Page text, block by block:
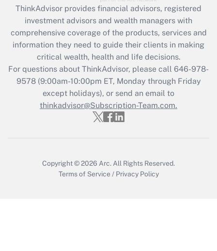
What is the CARES Act employee
retention tax credit that was available
during 2020 and 2021?
Get Answer
Recently Updated Q&As
Who must file a return?
Get Answer
ThinkAdvisor provides financial advisors, registered
investment advisors and wealth managers with
comprehensive coverage of the products, services and
information they need to guide their clients in making
critical wealth, health and life decisions.
For questions about ThinkAdvisor, please call 646-978-
9578(9:00am-10:00pm ET, Monday through Friday
except holidays), or send an email to
thinkadvisor@Subscription-Team.com.
Copyright © 2026 Arc. All Rights Reserved.
Terms of Service / Privacy Policy